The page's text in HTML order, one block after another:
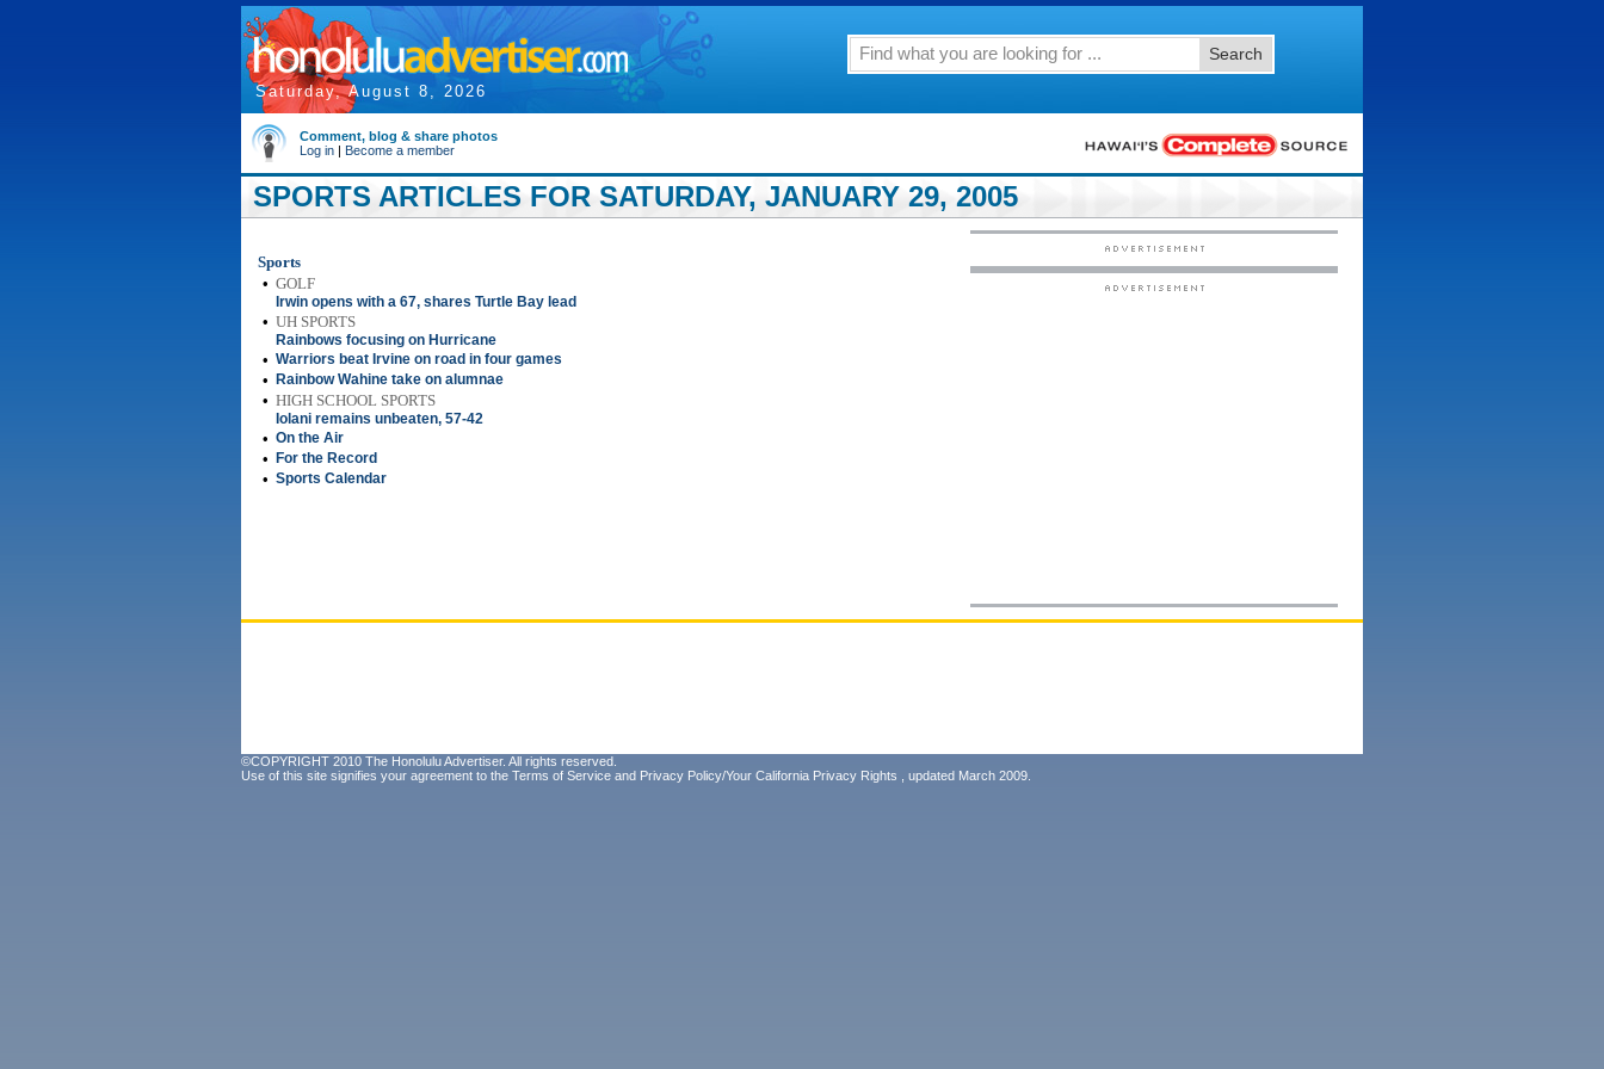
Saturday, August 8, 2026
Search
Comment, blog & share photos
Log in | Become a member
SPORTS ARTICLES FOR SATURDAY, JANUARY 29, 2005
Sports
• GOLF
Irwin opens with a 67, shares Turtle Bay lead
• UH SPORTS
Rainbows focusing on Hurricane
• Warriors beat Irvine on road in four games
• Rainbow Wahine take on alumnae
• HIGH SCHOOL SPORTS
Iolani remains unbeaten, 57-42
• On the Air
• For the Record
• Sports Calendar
©COPYRIGHT 2010 The Honolulu Advertiser. All rights reserved.
Use of this site signifies your agreement to the Terms of Service and Privacy Policy/Your California Privacy Rights , updated March 2009.